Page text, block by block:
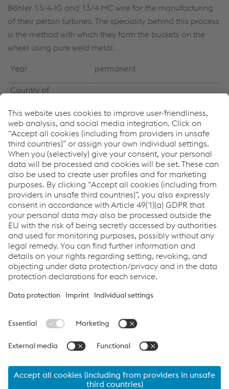
Böhler 13/4-IG and 13/4 MC wire for the manufacturing
of their pelton turbines. The speciality behind this process
is the method with which they form the buckets on the
wheel using pure weld metal.
Year permanent
Country of
worldwide
Industry Segment
Power generation / Hydro
power
Components
Buckets formed of pure weld
metal
Products:
BÖHLER CN 13/4-IG
BÖHLER CN 13/4-MC
Newsletter
Career
Cookie settings